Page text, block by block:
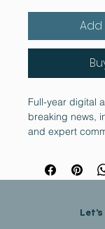
Full-year digital
breaking news,
and expert
early access to
Let's